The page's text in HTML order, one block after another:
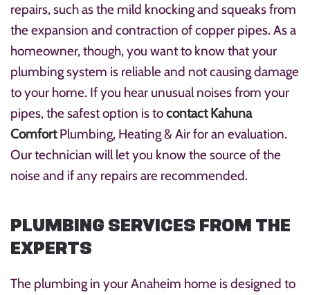
repairs, such as the mild knocking and squeaks from
the expansion and contraction of copper pipes. As a
homeowner, though, you want to know that your
plumbing system is reliable and not causing damage
to your home. If you hear unusual noises from your
pipes, the safest option is tocontact Kahuna
ComfortPlumbing, Heating & Air for an evaluation.
Our technician will let you know the source of the
noise and if any repairs are recommended.
PLUMBING SERVICES FROM THE
EXPERTS
The plumbing in your Anaheim home is designed to